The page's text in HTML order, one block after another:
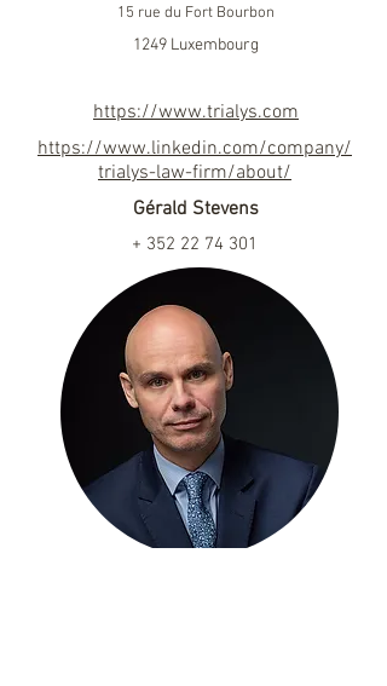
15 rue du Fort Bourbon
1249 Luxembourg
https://www.trialys.com
https://www.linkedin.com/company/
trialys-law-firm/about/
Gérald Stevens
+ 352 22 74 301